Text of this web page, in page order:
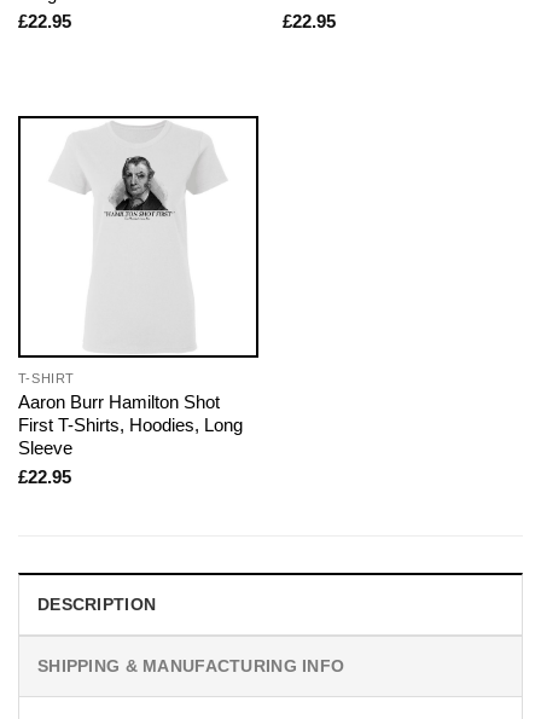
£22.95 £22.95
T-SHIRT
Aaron Burr Hamilton Shot
First T-Shirts, Hoodies, Long
Sleeve
£22.95
DESCRIPTION
SHIPPING & MANUFACTURING INFO